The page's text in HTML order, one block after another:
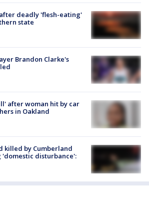
deadly 'flesh-eating'
state
Brandon Clarke's
after woman hit by car
in Oakland
killed by Cumberland
disturbance':